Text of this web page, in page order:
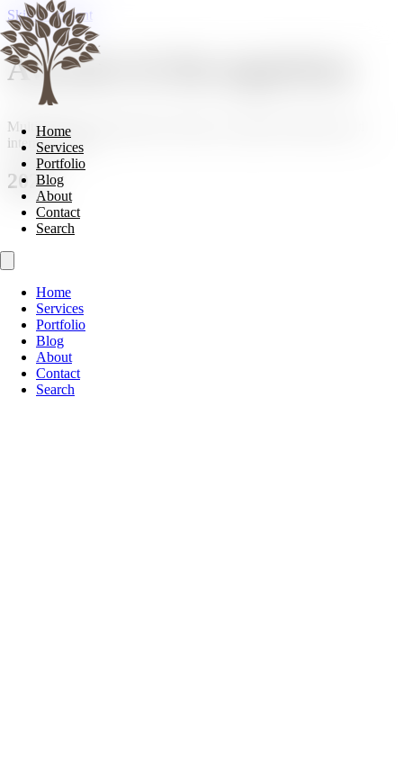
Skip to content
Home
Services
Portfolio
Blog
About
Contact
Search
Home
Services
Portfolio
Blog
About
Contact
Search
Awards & Recognition
Multi award-winning interior design, recognised nationally and
internationally.
2026